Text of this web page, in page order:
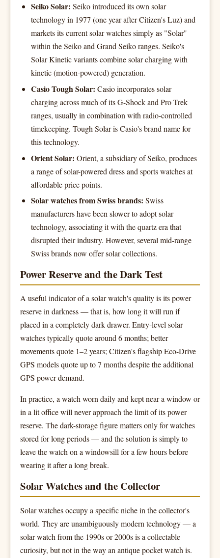
Seiko Solar: Seiko introduced its own solar
technology in 1977 (one year after Citizen's Luz) and
markets its current solar watches simply as "Solar"
within the Seiko and Grand Seiko ranges. Seiko's
Solar Kinetic variants combine solar charging with
kinetic (motion-powered) generation.
Casio Tough Solar: Casio incorporates solar
charging across much of its G-Shock and Pro Trek
ranges, usually in combination with radio-controlled
timekeeping. Tough Solar is Casio's brand name for
this technology.
Orient Solar: Orient, a subsidiary of Seiko, produces
a range of solar-powered dress and sports watches at
affordable price points.
Solar watches from Swiss brands: Swiss
manufacturers have been slower to adopt solar
technology, associating it with the quartz era that
disrupted their industry. However, several mid-range
Swiss brands now offer solar collections.
Power Reserve and the Dark Test
A useful indicator of a solar watch's quality is its power
reserve in darkness — that is, how long it will run if
placed in a completely dark drawer. Entry-level solar
watches typically quote around 6 months; better
movements quote 1–2 years; Citizen's flagship Eco-Drive
GPS models quote up to 7 months despite the additional
GPS power demand.
In practice, a watch worn daily and kept near a window or
in a lit office will never approach the limit of its power
reserve. The dark-storage figure matters only for watches
stored for long periods — and the solution is simply to
leave the watch on a windowsill for a few hours before
wearing it after a long break.
Solar Watches and the Collector
Solar watches occupy a specific niche in the collector's
world. They are unambiguously modern technology — a
solar watch from the 1990s or 2000s is a collectable
curiosity, but not in the way an antique pocket watch is.